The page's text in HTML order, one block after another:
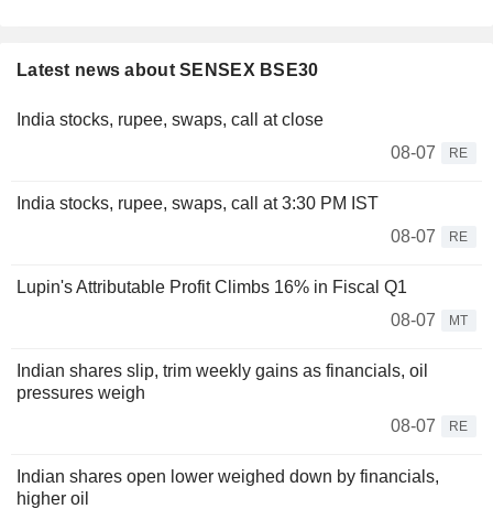
Latest news about SENSEX BSE30
India stocks, rupee, swaps, call at close
08-07
RE
India stocks, rupee, swaps, call at 3:30 PM IST
08-07
RE
Lupin's Attributable Profit Climbs 16% in Fiscal Q1
08-07
MT
Indian shares slip, trim weekly gains as financials, oil
pressures weigh
08-07
RE
Indian shares open lower weighed down by financials,
higher oil